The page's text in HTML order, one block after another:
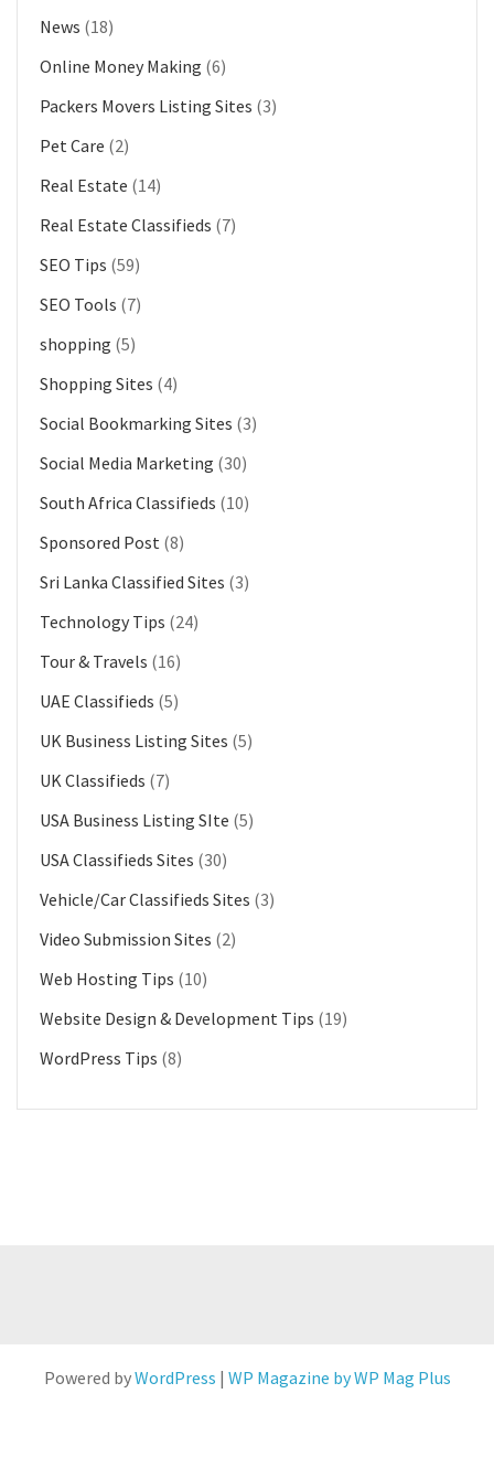
News (18)
Online Money Making (6)
Packers Movers Listing Sites (3)
Pet Care (2)
Real Estate (14)
Real Estate Classifieds (7)
SEO Tips (59)
SEO Tools (7)
shopping (5)
Shopping Sites (4)
Social Bookmarking Sites (3)
Social Media Marketing (30)
South Africa Classifieds (10)
Sponsored Post (8)
Sri Lanka Classified Sites (3)
Technology Tips (24)
Tour & Travels (16)
UAE Classifieds (5)
UK Business Listing Sites (5)
UK Classifieds (7)
USA Business Listing SIte (5)
USA Classifieds Sites (30)
Vehicle/Car Classifieds Sites (3)
Video Submission Sites (2)
Web Hosting Tips (10)
Website Design & Development Tips (19)
WordPress Tips (8)
Powered byWordPress | WP Magazine by WP Mag Plus